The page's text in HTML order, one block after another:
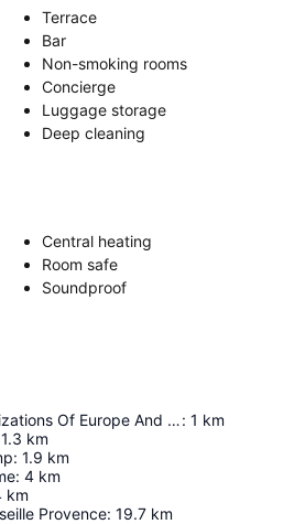
Terrace
Bar
Non-smoking rooms
Concierge
Luggage storage
Deep cleaning
Central heating
Room safe
Soundproof
Museum Of Civilizations Of Europe And The Mediterranean: 1 km
1.3 km
: 1.9 km
: 4 km
km
Provence: 19.7 km